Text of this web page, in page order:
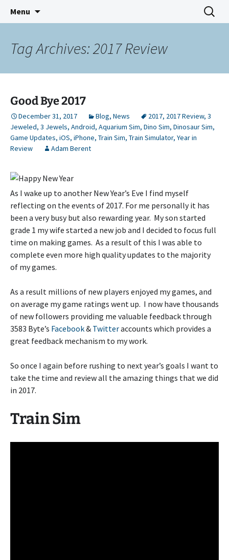
3583 Bytes
Indie Game Developer
Menu
Search
for:
Tag Archives: 2017 Review
Good Bye 2017
December 31, 2017 Blog, News 2017, 2017 Review, 3
Jeweled, 3 Jewels, Android, Aquarium Sim, Dino Sim, Dinosaur Sim,
Game Updates, iOS, iPhone, Train Sim, Train Simulator, Year in
Review
Adam Berent
As I wake up to another New Year’s Eve I find myself
reflecting on the events of 2017. For me personally it has
been a very busy but also rewarding year. My son started
grade 1 my wife started a new job and I decided to focus full
time on making games. As a result of this I was able to
complete even more high quality updates to the majority
of my games.
As a result millions of new players enjoyed my games, and
on average my game ratings went up. I now have thousands
of new followers providing me valuable feedback through
3583 Byte’s Facebook& Twitteraccounts which provides a
great feedback mechanism to my work.
So once I again before rushing to next year’s goals I want to
take the time and review all the amazing things that we did
in 2017.
Train Sim